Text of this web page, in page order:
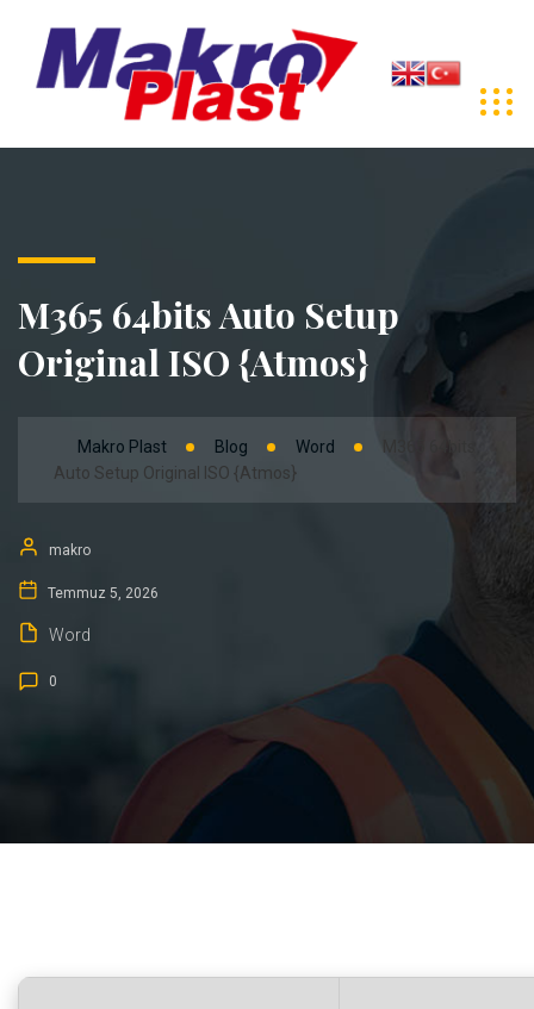
M365 64bits Auto Setup
Original ISO {Atmos}
Makro Plast Blog Word
Auto Setup Original ISO {Atmos}
makro
Temmuz 5, 2026
Word
0